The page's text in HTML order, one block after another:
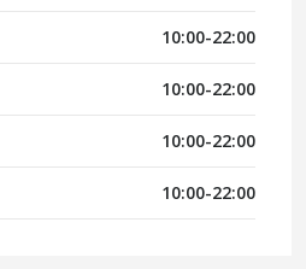
10:00-22:00
10:00-22:00
10:00-22:00
10:00-22:00